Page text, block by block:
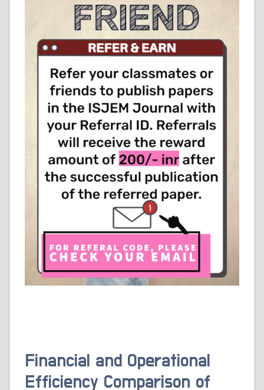
Financial and Operational
Efficiency Comparison of